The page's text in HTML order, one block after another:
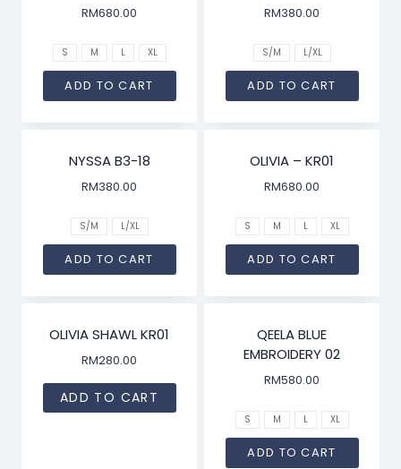
RM680.00
S M L XL
ADD TO CART
RM380.00
S/M L/XL
ADD TO CART
NYSSA B3-18
RM380.00
S/M L/XL
ADD TO CART
OLIVIA – KR01
RM680.00
S M L XL
ADD TO CART
OLIVIA SHAWL KR01
RM280.00
ADD TO CART
QEELA BLUE
EMBROIDERY 02
RM580.00
S M L XL
ADD TO CART